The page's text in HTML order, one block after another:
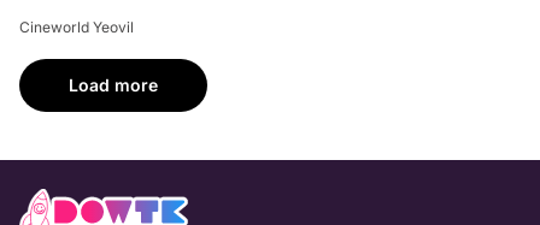
Cineworld Yeovil
Load more